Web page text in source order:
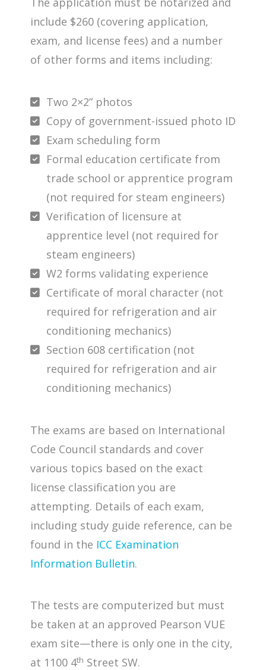
include $260 (covering application,
exam, and license fees) and a number
of other forms and items including:
Two 2×2” photos
Copy of government-issued photo ID
Exam scheduling form
Formal education certificate from
trade school or apprentice program
(not required for steam engineers)
Verification of licensure at
apprentice level (not required for
steam engineers)
W2 forms validating experience
Certificate of moral character (not
required for refrigeration and air
conditioning mechanics)
Section 608 certification (not
required for refrigeration and air
conditioning mechanics)
The exams are based on International
Code Council standards and cover
various topics based on the exact
license classification you are
attempting. Details of each exam,
including study guide reference, can be
found in the ICC Examination
Information Bulletin.
The tests are computerized but must
be taken at an approved Pearson VUE
exam site—there is only one in the city,
at 1100 4th Street SW.